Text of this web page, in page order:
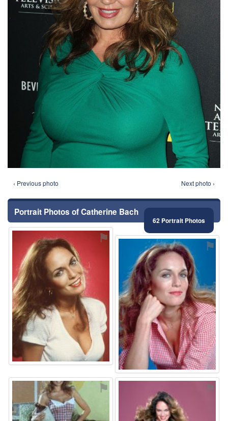
‹ Previous photo Next photo ›
Portrait Photos of Catherine Bach
62 Portrait Photos
⚑ ⚑
⚑ ⚑